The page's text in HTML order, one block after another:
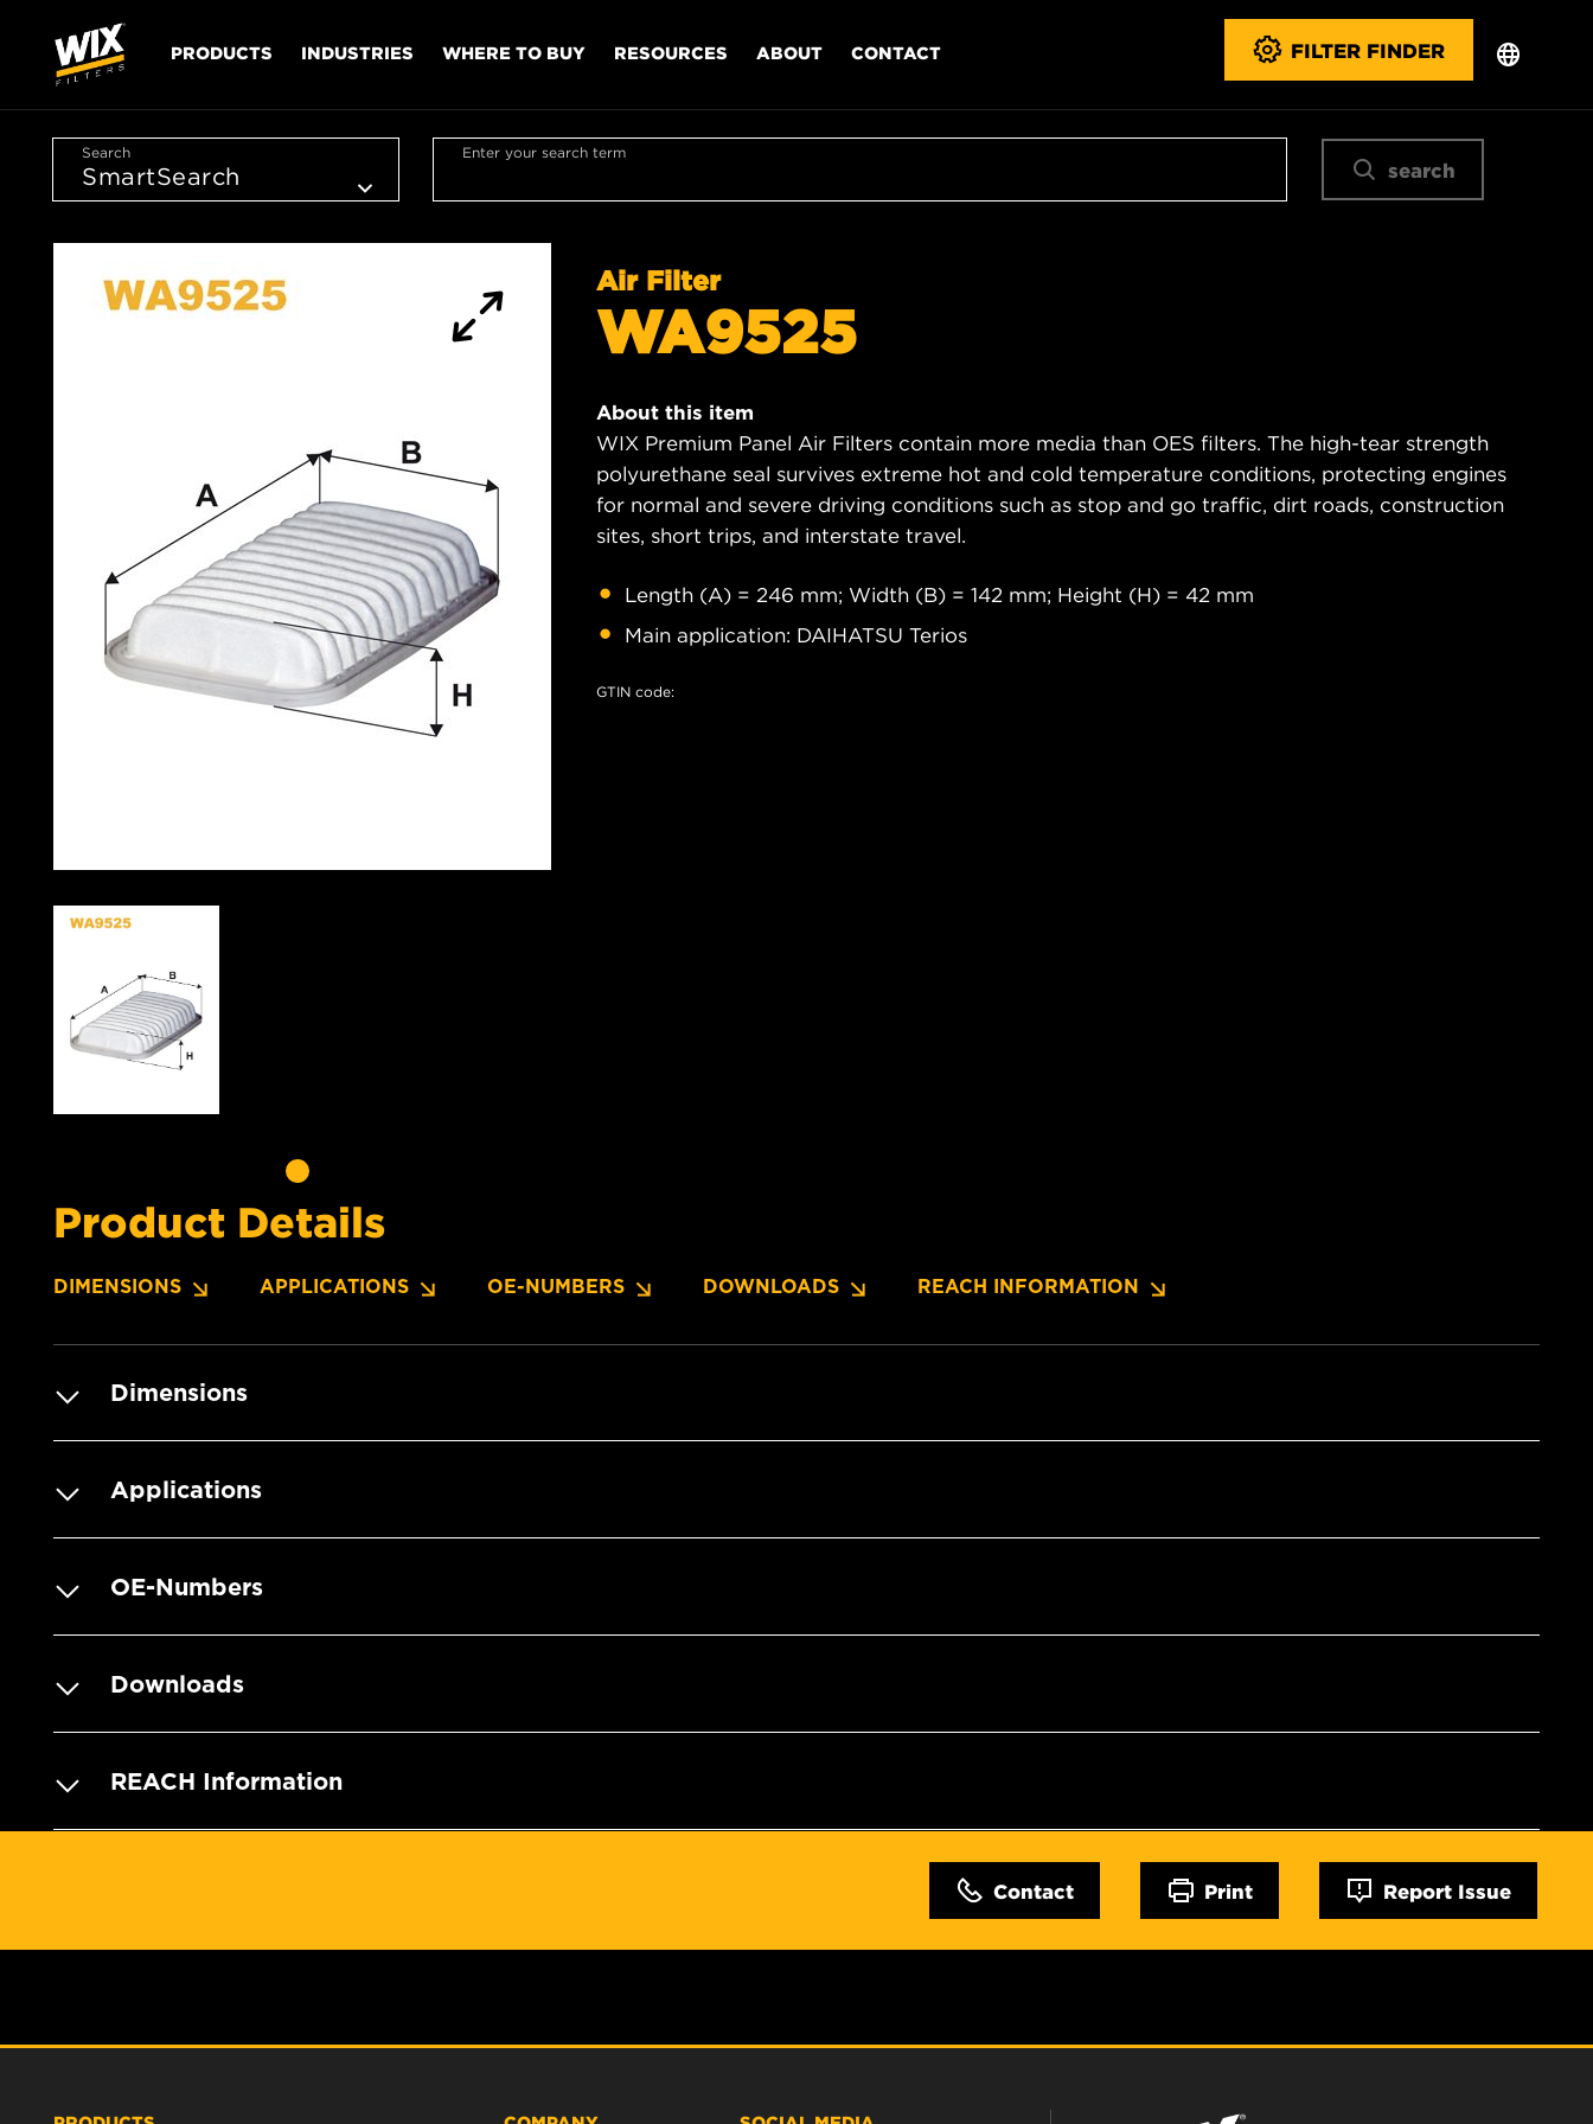
PRODUCTS INDUSTRIES WHERE TO BUY RESOURCES ABOUT CONTACT FILTER FINDER
Search Enter your search term
search
Air Filter
WA9525
About this item
WIX Premium Panel Air Filters contain more media than OES filters. The high-tear strength
polyurethane seal survives extreme hot and cold temperature conditions, protecting engines
for normal and severe driving conditions such as stop and go traffic, dirt roads, construction
sites, short trips, and interstate travel.
Length (A) = 246 mm; Width (B) = 142 mm; Height (H) = 42 mm
Main application: DAIHATSU Terios
GTIN code:
Product Details
DIMENSIONS APPLICATIONS OE-NUMBERS DOWNLOADS REACH INFORMATION
Dimensions
Applications
OE-Numbers
Downloads
REACH Information
Contact Print Report Issue